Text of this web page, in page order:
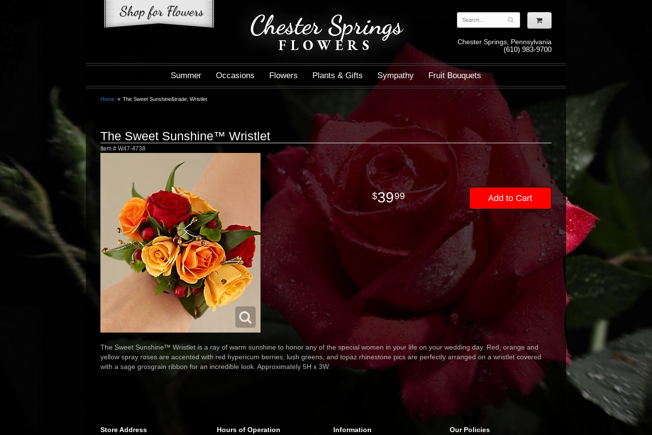
Chester Springs
FLOWERS Chester Springs, Pennsylvania
(610) 983-9700
Summer Occasions Flowers Plants & Gifts Sympathy Fruit Bouquets
Home The Sweet Sunshine&trade; Wristlet
The Sweet Sunshine™ Wristlet
Item # W47-4738
3999 Add to Cart
The Sweet Sunshine™ Wristlet is a ray of warm sunshine to honor any of the special women in your life on your wedding day. Red, orange and
yellow spray roses are accented with red hypericum berries, lush greens, and topaz rhinestone pics are perfectly arranged on a wristlet covered
with a sage grosgrain ribbon for an incredible look. Approximately 5H x 3W.
Store Address Hours of Operation Information Our Policies